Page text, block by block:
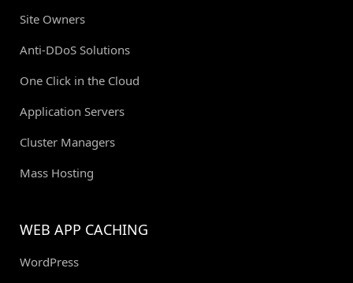
Site Owners
Anti-DDoS Solutions
One Click in the Cloud
Application Servers
Cluster Managers
Mass Hosting
WEB APP CACHING
WordPress